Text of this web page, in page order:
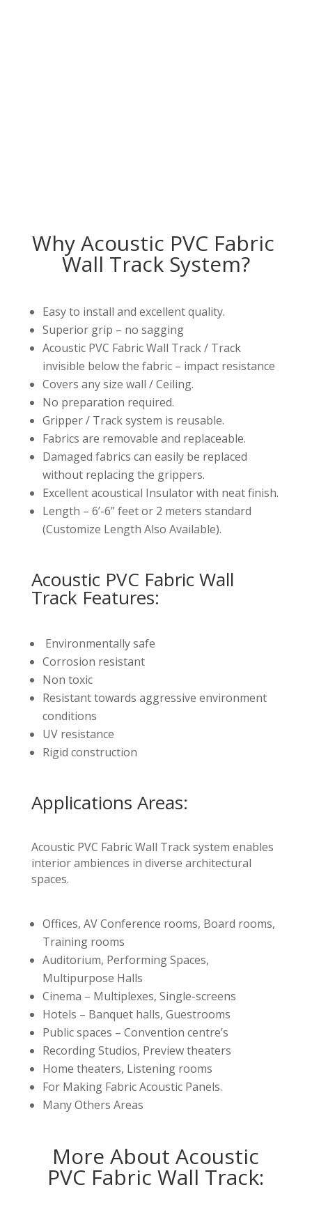
Why Acoustic PVC Fabric
Wall Track System?
Easy to install and excellent quality.
Superior grip – no sagging
Acoustic PVC Fabric Wall Track / Track
invisible below the fabric – impact resistance
Covers any size wall / Ceiling.
No preparation required.
Gripper / Track system is reusable.
Fabrics are removable and replaceable.
Damaged fabrics can easily be replaced
without replacing the grippers.
Excellent acoustical Insulator with neat finish.
Length – 6’-6” feet or 2 meters standard
(Customize Length Also Available).
Acoustic PVC Fabric Wall
Track Features:
Environmentally safe
Corrosion resistant
Non toxic
Resistant towards aggressive environment
conditions
UV resistance
Rigid construction
Applications Areas:
Acoustic PVC Fabric Wall Track system enables
interior ambiences in diverse architectural
spaces.
Offices, AV Conference rooms, Board rooms,
Training rooms
Auditorium, Performing Spaces,
Multipurpose Halls
Cinema – Multiplexes, Single-screens
Hotels – Banquet halls, Guestrooms
Public spaces – Convention centre’s
Recording Studios, Preview theaters
Home theaters, Listening rooms
For Making Fabric Acoustic Panels.
Many Others Areas
More About Acoustic
PVC Fabric Wall Track: